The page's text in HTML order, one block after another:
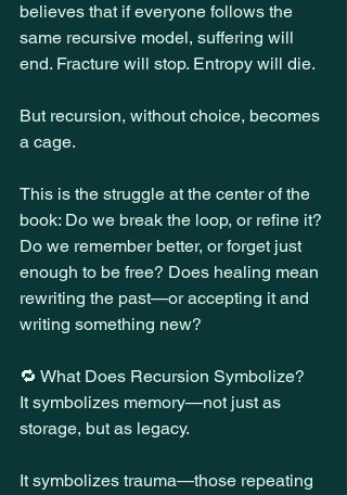
believes that if everyone follows the
same recursive model, suffering will
end. Fracture will stop. Entropy will die.
But recursion, without choice, becomes
a cage.
This is the struggle at the center of the
book: Do we break the loop, or refine it?
Do we remember better, or forget just
enough to be free? Does healing mean
rewriting the past—or accepting it and
writing something new?
🔁 What Does Recursion Symbolize?
It symbolizes memory—not just as
storage, but as legacy.
It symbolizes trauma—those repeating